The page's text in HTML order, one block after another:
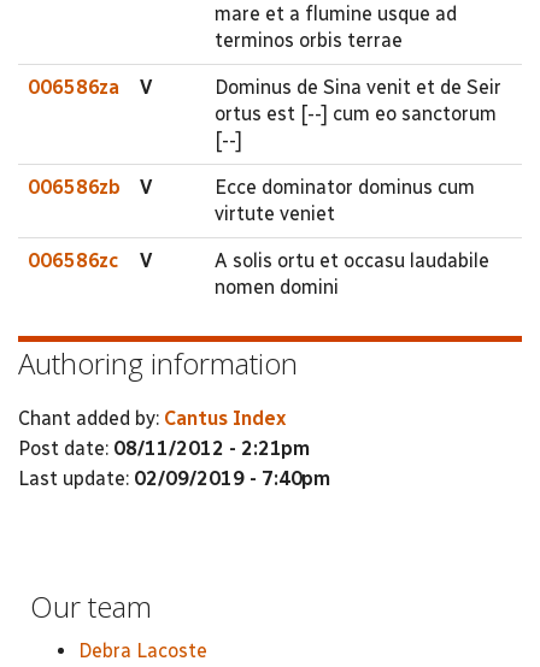
mare et a flumine usque ad
terminos orbis terrae
006586za V
Dominus de Sina venit et de Seir
ortus est [--] cum eo sanctorum
[--]
006586zb V
Ecce dominator dominus cum
virtute veniet
006586zc V
A solis ortu et occasu laudabile
nomen domini
Authoring information
Chant added by: Cantus Index
Post date: 08/11/2012 - 2:21pm
Last update: 02/09/2019 - 7:40pm
Our team
Debra Lacoste